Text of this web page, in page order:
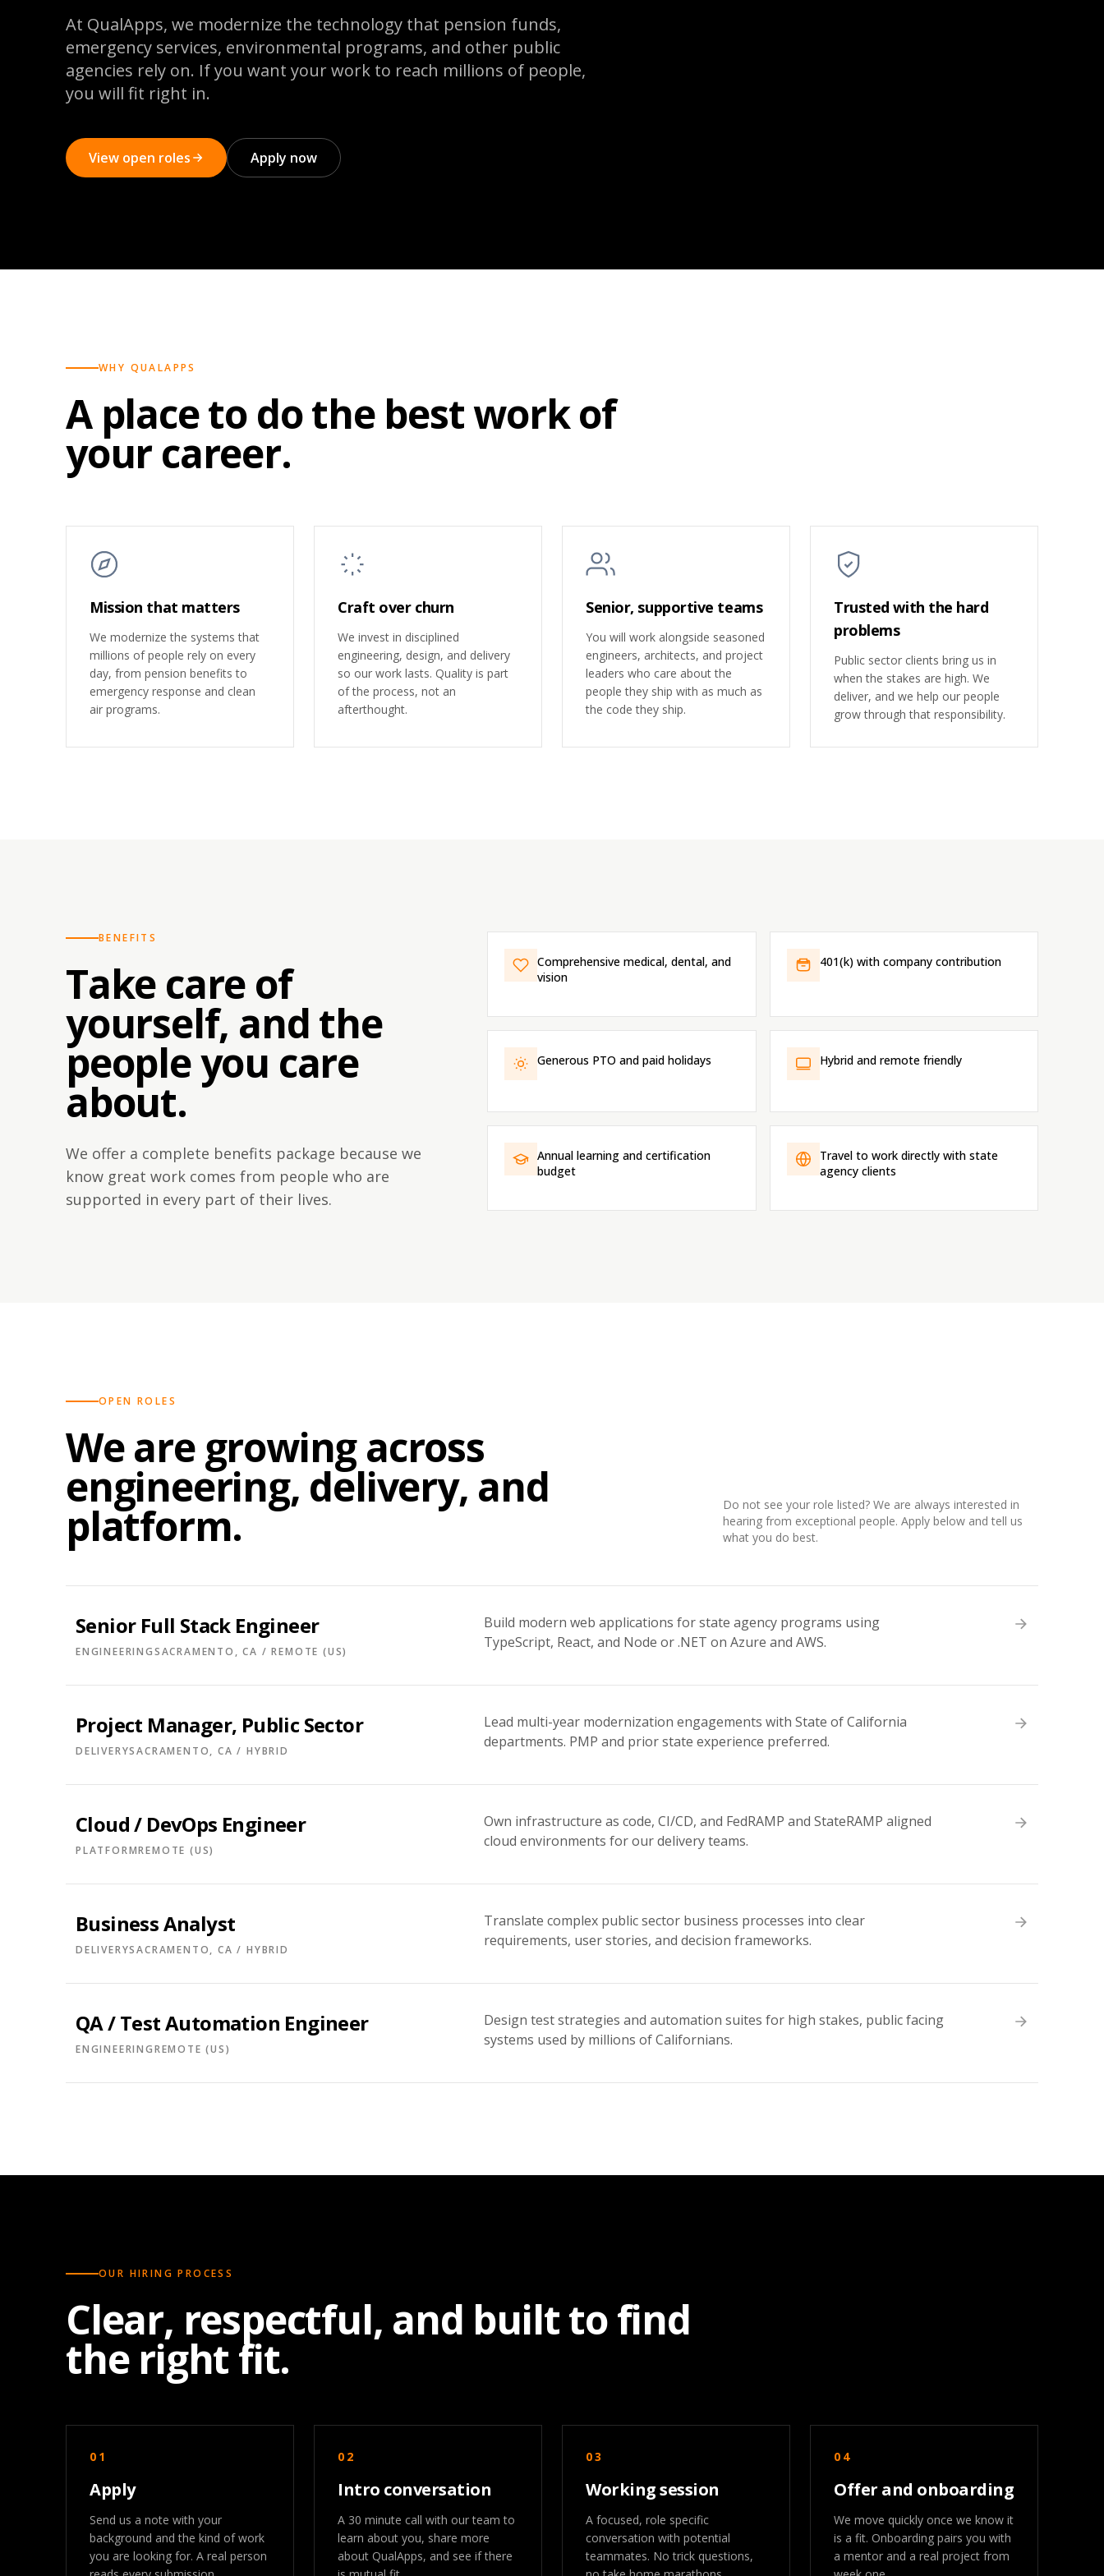
At QualApps, we modernize the technology that pension funds,
emergency services, environmental programs, and other public
agencies rely on. If you want your work to reach millions of people,
you will fit right in.
View open roles Apply now
WHY QUALAPPS
A place to do the best work of
your career.
Mission that matters
We modernize the systems that
millions of people rely on every
day, from pension benefits to
emergency response and clean
air programs.
Craft over churn
We invest in disciplined
engineering, design, and delivery
so our work lasts. Quality is part
of the process, not an
afterthought.
Senior, supportive teams
You will work alongside seasoned
engineers, architects, and project
leaders who care about the
people they ship with as much as
the code they ship.
Trusted with the hard
problems
Public sector clients bring us in
when the stakes are high. We
deliver, and we help our people
grow through that responsibility.
BENEFITS
Take care of
yourself, and the
people you care
about.
We offer a complete benefits package because we
know great work comes from people who are
supported in every part of their lives.
Comprehensive medical, dental, and
vision
401(k) with company contribution
Generous PTO and paid holidays Hybrid and remote friendly
Annual learning and certification
budget
Travel to work directly with state
agency clients
OPEN ROLES
We are growing across
engineering, delivery, and
platform.
Do not see your role listed? We are always interested in
hearing from exceptional people. Apply below and tell us
what you do best.
Senior Full Stack Engineer
ENGINEERINGSACRAMENTO, CA / REMOTE (US)
Build modern web applications for state agency programs using
TypeScript, React, and Node or .NET on Azure and AWS.
Project Manager, Public Sector
DELIVERYSACRAMENTO, CA / HYBRID
Lead multi-year modernization engagements with State of California
departments. PMP and prior state experience preferred.
Cloud / DevOps Engineer
PLATFORMREMOTE (US)
Own infrastructure as code, CI/CD, and FedRAMP and StateRAMP aligned
cloud environments for our delivery teams.
Business Analyst
DELIVERYSACRAMENTO, CA / HYBRID
Translate complex public sector business processes into clear
requirements, user stories, and decision frameworks.
QA / Test Automation Engineer
ENGINEERINGREMOTE (US)
Design test strategies and automation suites for high stakes, public facing
systems used by millions of Californians.
OUR HIRING PROCESS
Clear, respectful, and built to find
the right fit.
01
Apply
Send us a note with your
background and the kind of work
you are looking for. A real person
02
Intro conversation
A 30 minute call with our team to
learn about you, share more
about QualApps, and see if there
03
Working session
A focused, role specific
conversation with potential
teammates. No trick questions,
04
Offer and onboarding
We move quickly once we know it
is a fit. Onboarding pairs you with
a mentor and a real project from